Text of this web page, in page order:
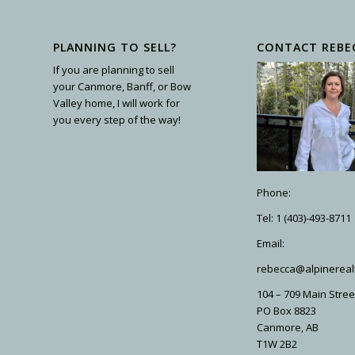
PLANNING TO SELL?
If you are planning to sell
your Canmore, Banff, or Bow
Valley home, I will work for
you every step of the way!
CONTACT
Phone:
Tel: 1 (403)-493-8711
Email:
104 – 709 Main
PO Box 8823
Canmore, AB
T1W 2B2